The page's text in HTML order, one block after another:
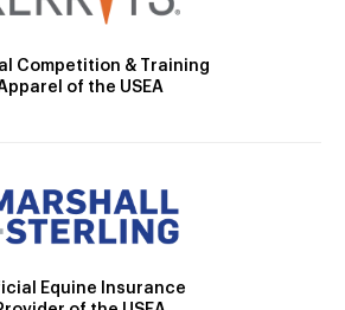
Competition & Training
of the USEA
Equine Insurance